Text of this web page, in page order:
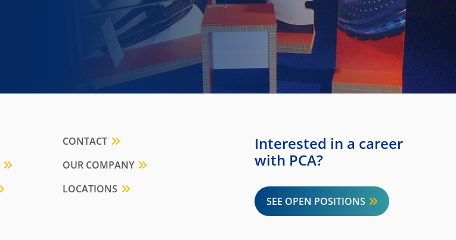
CONTACT
OUR COMPANY
LOCATIONS
Interested in a career
with PCA?
SEE OPEN POSITIONS